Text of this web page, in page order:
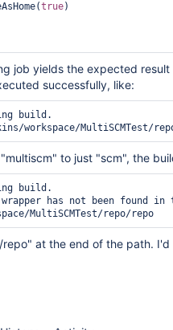
true)
job yields the expected
successfully, like:
build.
workspace/MultiSCMTest/
to just "scm", the
build.
wrapper has not been found
MultiSCMTest/repo/repo
at the end of the path.